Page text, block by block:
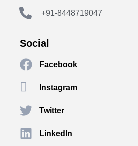
+91-8448719047
Social
Facebook
Instagram
Twitter
LinkedIn